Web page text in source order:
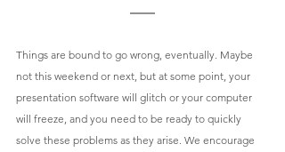
Things are bound to go wrong, eventually. Maybe
not this weekend or next, but at some point, your
presentation software will glitch or your computer
will freeze, and you need to be ready to quickly
solve these problems as they arise. We encourage